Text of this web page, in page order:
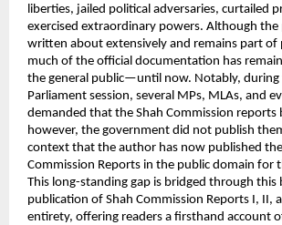
liberties, jailed political adversaries, curtailed
exercised extraordinary powers. Although the
written about extensively and remains part of
much of the official documentation has
the general public—until now. Notably, during
Parliament session, several MPs, MLAs, and
demanded that the Shah Commission reports
however, the government did not publish
context that the author has now published
Commission Reports in the public domain for
This long-standing gap is bridged through
publication of Shah Commission Reports I, II,
entirety, offering readers a firsthand account